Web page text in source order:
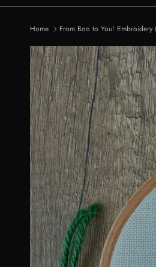
Home From Boo to You! Embroidery
Skip to product information